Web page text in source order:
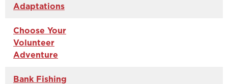
Adaptations
Choose Your
Volunteer
Adventure
Bank Fishing